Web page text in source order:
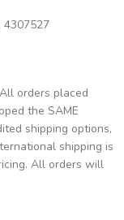
4307527
orders placed
the SAME
shipping options,
shipping is
All orders will